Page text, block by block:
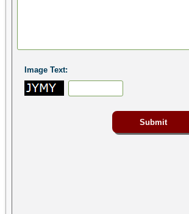
Image Text: